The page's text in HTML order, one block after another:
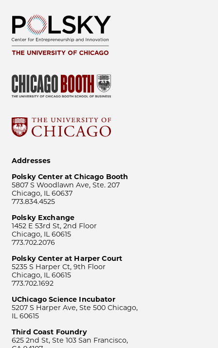
Addresses
Polsky Center at Chicago Booth
5807 S Woodlawn Ave, Ste. 207
Chicago, IL 60637
773.834.4525
Polsky Exchange
1452 E 53rd St, 2nd Floor
Chicago, IL 60615
773.702.2076
Polsky Center at Harper Court
5235 S Harper Ct, 9th Floor
Chicago, IL 60615
773.702.1692
UChicago Science Incubator
5207 S Harper Ave, Ste 500 Chicago,
IL 60615
Third Coast Foundry
625 2nd St, Ste 103 San Francisco,